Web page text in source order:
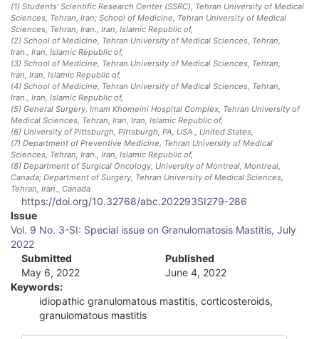
(1) Students' Scientific Research Center (SSRC), Tehran University of Medical
Sciences, Tehran, Iran; School of Medicine, Tehran University of Medical
Sciences, Tehran, Iran. , Iran, Islamic Republic of,
(2) School of Medicine, Tehran University of Medical Sciences, Tehran,
Iran. , Iran, Islamic Republic of,
(3) School of Medicine, Tehran University of Medical Sciences, Tehran,
Iran , Iran, Islamic Republic of,
(4) School of Medicine, Tehran University of Medical Sciences, Tehran,
Iran. , Iran, Islamic Republic of,
(5) General Surgery, Imam Khomeini Hospital Complex, Tehran University of
Medical Sciences, Tehran, Iran , Iran, Islamic Republic of,
(6) University of Pittsburgh, Pittsburgh, PA, USA. , United States
(7) Department of Preventive Medicine, Tehran University of Medical
Sciences, Tehran, Iran. , Iran, Islamic Republic of,
(8) Department of Surgical Oncology, University of Montreal, Montreal,
Canada; Department of Surgery, Tehran University of Medical Sciences,
Tehran, Iran. , Canada
https://doi.org/10.32768/abc.202293SI279-286
A
r
i
Issue
Vol. 9 No. 3-SI: Special issue on Granulomatosis Mastitis, July
2022
Submitted
May 6, 2022
Published
June 4, 2022
Keywords:
idiopathic granulomatous mastitis, corticosteroids,
granulomatous mastitis